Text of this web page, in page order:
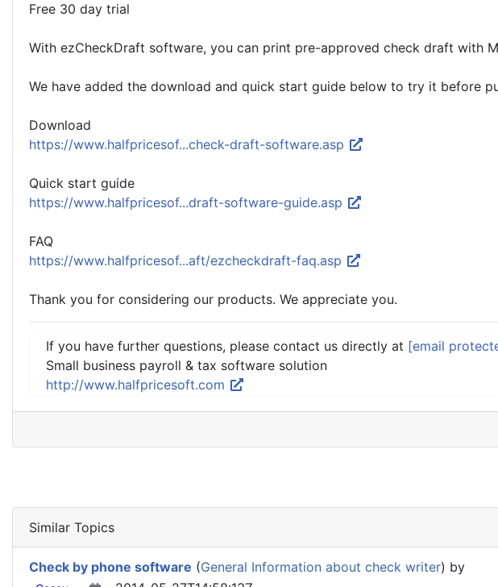
Free 30 day trial
With ezCheckDraft software, you can print pre-approved check draft with
We have added the download and quick start guide below to try it before
Download
https://www.halfpricesof...check-draft-software.asp
Quick start guide
https://www.halfpricesof...draft-software-guide.asp
FAQ
https://www.halfpricesof...aft/ezcheckdraft-faq.asp
Thank you for considering our products. We appreciate you.
If you have further questions, please contact us directly at [email
Small business payroll & tax software solution
http://www.halfpricesoft.com
Similar Topics
Check by phone software (General Information about check writer) by